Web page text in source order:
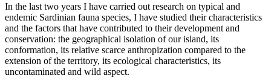
In the last two years I have carried out research on typical and
endemic Sardinian fauna species, I have studied their characteristics
and the factors that have contributed to their development and
conservation: the geographical isolation of our island, its
conformation, its relative scarce anthropization compared to the
extension of the territory, its ecological characteristics, its
uncontaminated and wild aspect.